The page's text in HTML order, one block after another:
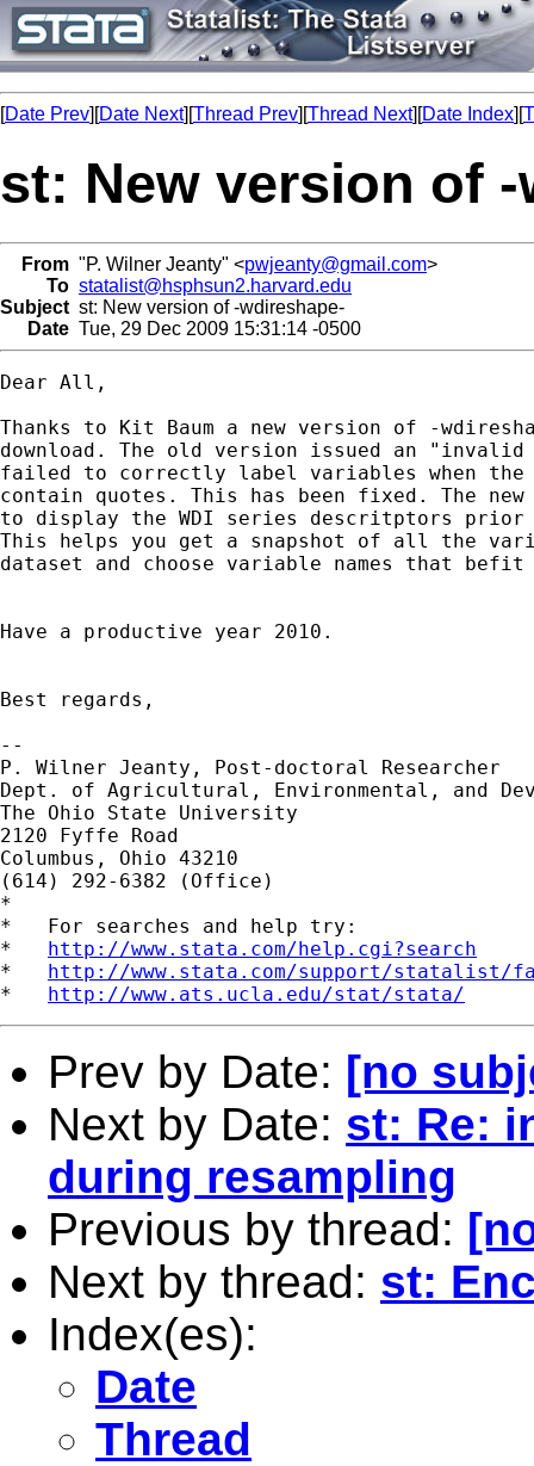
[Date Prev][Date Next][Thread Prev][Thread Next][Date Index][
st: New version of
From "P. Wilner Jeanty" <pwjeanty@gmail.com>
To statalist@hsphsun2.harvard.edu
Subject st: New version of -wdireshape-
Date Tue, 29 Dec 2009 15:31:14 -0500
Dear All,
Thanks to Kit Baum a new version of -
download. The old version issued an "invalid
failed to correctly label variables when the
contain quotes. This has been fixed. The
to display the WDI series descritptors prior
This helps you get a snapshot of all the
dataset and choose variable names that befit
Have a productive year 2010.
Best regards,
--
P. Wilner Jeanty, Post-doctoral Researcher
Dept. of Agricultural, Environmental, and
The Ohio State University
2120 Fyffe Road
Columbus, Ohio 43210
(614) 292-6382 (Office)
*
*   For searches and help try:
* http://www.stata.com/help.cgi?search
* http://www.stata.com/support/statalist/
* http://www.ats.ucla.edu/stat/stata/
Prev by Date: [no
Next by Date: st: Re:
during resampling
Previous by thread:
Next by thread: st:
Index(es):
Date
Thread